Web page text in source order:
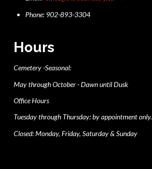
Phone: 902-893-3304
Hours
Cemetery -Seasonal:
May through October - Dawn until Dusk
Office Hours
Tuesday through Thursday: by appointment only.
Closed: Monday, Friday, Saturday & Sunday